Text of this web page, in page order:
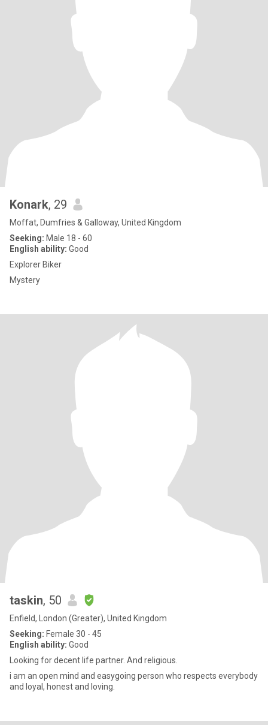
Konark, 29
Moffat, Dumfries & Galloway, United Kingdom
Seeking: Male 18 - 60
English ability: Good
Explorer Biker
Mystery
taskin, 50
Enfield, London (Greater), United Kingdom
Seeking: Female 30 - 45
English ability: Good
Looking for decent life partner. And religious.
i am an open mind and easygoing person who respects everybody
and loyal, honest and loving.